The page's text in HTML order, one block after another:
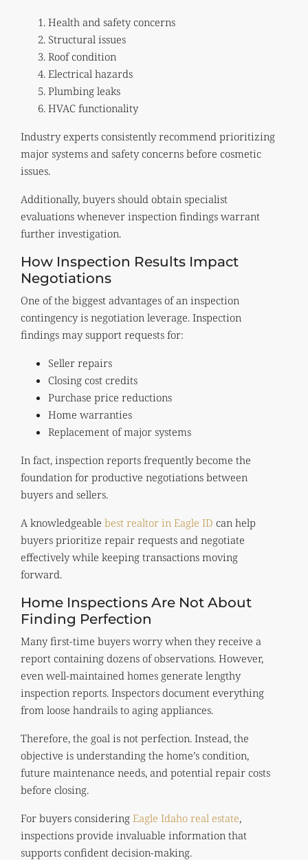
Health and safety concerns
Structural issues
Roof condition
Electrical hazards
Plumbing leaks
HVAC functionality
Industry experts consistently recommend prioritizing
major systems and safety concerns before cosmetic
issues.
Additionally, buyers should obtain specialist
evaluations whenever inspection findings warrant
further investigation.
How Inspection Results Impact
Negotiations
One of the biggest advantages of an inspection
contingency is negotiation leverage. Inspection
findings may support requests for:
Seller repairs
Closing cost credits
Purchase price reductions
Home warranties
Replacement of major systems
In fact, inspection reports frequently become the
foundation for productive negotiations between
buyers and sellers.
A knowledgeable best realtor in Eagle ID can help
buyers prioritize repair requests and negotiate
effectively while keeping transactions moving
forward.
Home Inspections Are Not About
Finding Perfection
Many first-time buyers worry when they receive a
report containing dozens of observations. However,
even well-maintained homes generate lengthy
inspection reports. Inspectors document everything
from loose handrails to aging appliances.
Therefore, the goal is not perfection. Instead, the
objective is understanding the home’s condition,
future maintenance needs, and potential repair costs
before closing.
For buyers considering Eagle Idaho real estate,
inspections provide invaluable information that
supports confident decision-making.